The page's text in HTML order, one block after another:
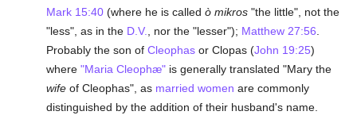
Mark 15:40 (where he is calledò mikros "the little", not the
"less", as in the D.V. , nor the "lesser"); Matthew 27:56
Probably the son ofCleophas or Clopas (John 19:25)
where"Maria Cleophæ" is generally translated "Mary the
wife of Cleophas", as married women are commonly
distinguished by the addition of their husband's name.